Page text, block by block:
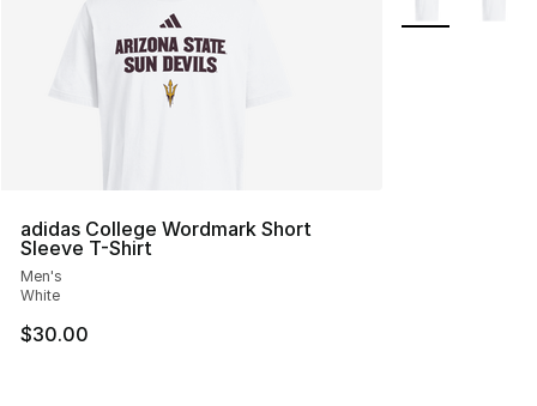
adidas College Wordmark Short
Sleeve T-Shirt
Men's
White
$30.00